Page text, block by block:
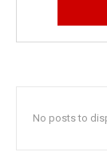
No posts to